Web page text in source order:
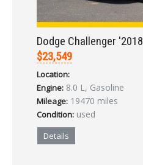
Dodge Challenger '2018
$23,549
Location:
Engine: 8.0 L, Gasoline
Mileage: 19470 miles
Condition: used
Details